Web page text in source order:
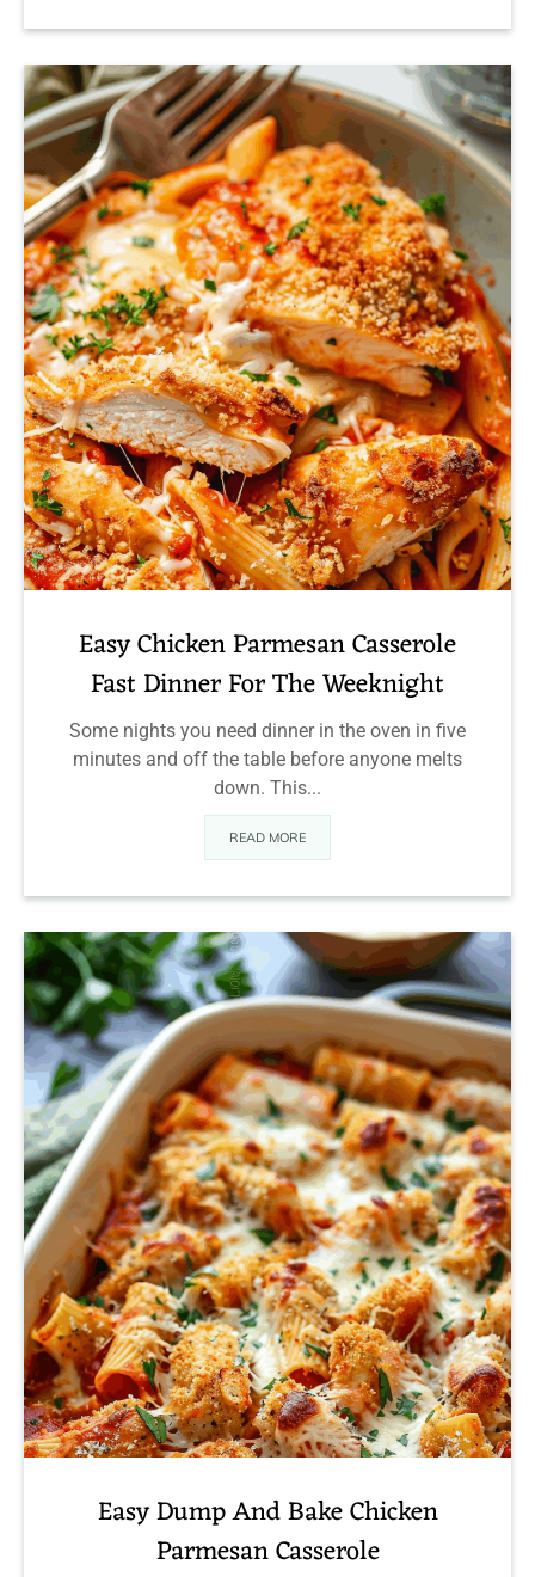
Easy Chicken Parmesan Casserole
Fast Dinner For The Weeknight
Some nights you need dinner in the oven in five
minutes and off the table before anyone melts
down. This...
READ MORE
Easy Dump And Bake Chicken
Parmesan Casserole